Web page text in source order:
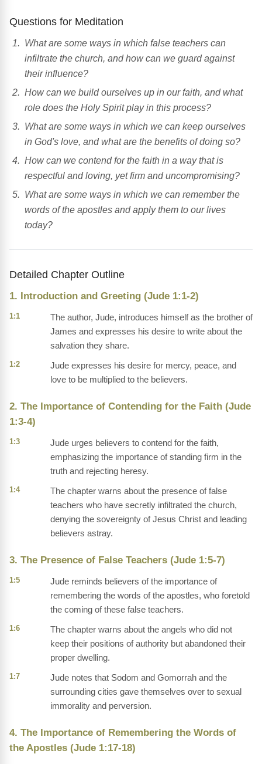
Questions for Meditation
What are some ways in which false teachers can
infiltrate the church, and how can we guard against
their influence?
How can we build ourselves up in our faith, and what
role does the Holy Spirit play in this process?
What are some ways in which we can keep ourselves
in God's love, and what are the benefits of doing so?
How can we contend for the faith in a way that is
respectful and loving, yet firm and uncompromising?
What are some ways in which we can remember the
words of the apostles and apply them to our lives
today?
Detailed Chapter Outline
1. Introduction and Greeting (Jude 1:1-2)
1:1
The author, Jude, introduces himself as the brother of
James and expresses his desire to write about the
salvation they share.
1:2
Jude expresses his desire for mercy, peace, and
love to be multiplied to the believers.
2. The Importance of Contending for the Faith (Jude
1:3-4)
1:3
Jude urges believers to contend for the faith,
emphasizing the importance of standing firm in the
truth and rejecting heresy.
1:4
The chapter warns about the presence of false
teachers who have secretly infiltrated the church,
denying the sovereignty of Jesus Christ and leading
believers astray.
3. The Presence of False Teachers (Jude 1:5-7)
1:5
Jude reminds believers of the importance of
remembering the words of the apostles, who foretold
the coming of these false teachers.
1:6
The chapter warns about the angels who did not
keep their positions of authority but abandoned their
proper dwelling.
1:7
Jude notes that Sodom and Gomorrah and the
surrounding cities gave themselves over to sexual
immorality and perversion.
4. The Importance of Remembering the Words of
the Apostles (Jude 1:17-18)